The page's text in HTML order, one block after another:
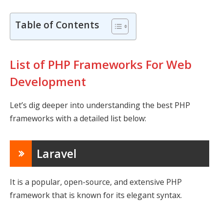
Table of Contents
List of PHP Frameworks For Web
Development
Let’s dig deeper into understanding the best PHP
frameworks with a detailed list below:
Laravel
It is a popular, open-source, and extensive PHP
framework that is known for its elegant syntax.